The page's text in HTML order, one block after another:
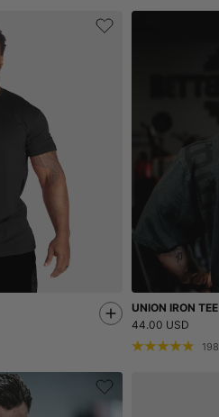
UNION IRON TEE
44.00 USD
198